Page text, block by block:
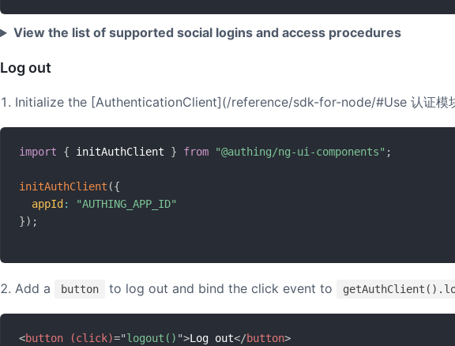
View the list of supported social logins and access procedures
Log out
Initialize the [AuthenticationClient](/reference/sdk-for-node/#Use 认证
import { initAuthClient } from "@authing/ng-ui-components" ;
initAuthClient ({
appId :
"AUTHING_APP_ID"
}) ;
Add a button to log out and bind the click event to
<button (click)="logout() ">Log out</button>